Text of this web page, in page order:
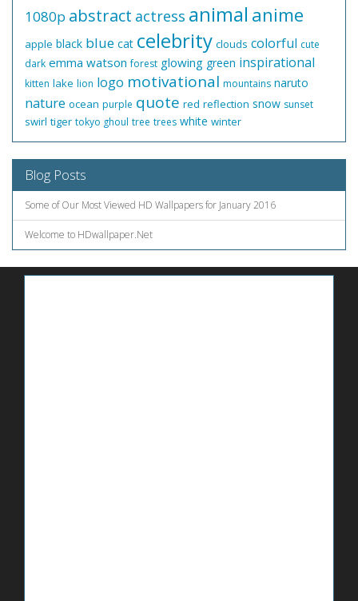
1080p abstract actress animal anime
apple black blue cat celebrity clouds colorful cute
dark emma watson forest glowing green inspirational
kitten lake lion logo motivational mountains naruto
nature ocean purple quote red reflection snow sunset
swirl tiger tokyo ghoul tree trees white winter
Blog Posts
Some of Our Most Viewed HD Wallpapers for January 2016
Welcome to HDwallpaper.Net